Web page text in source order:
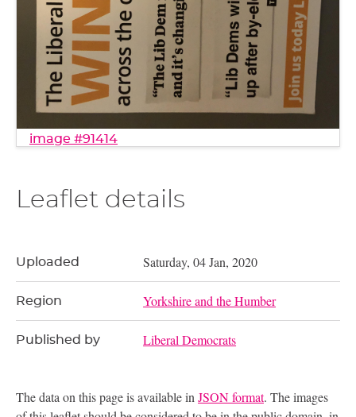
image #91414
Leaflet details
Uploaded Saturday, 04 Jan, 2020
Region Yorkshire and the Humber
Published by Liberal Democrats
The data on this page is available inJSON format. The images